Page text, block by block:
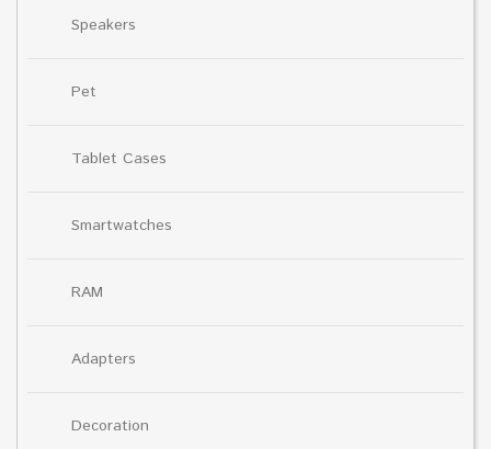
Speakers
Pet
Tablet Cases
Smartwatches
RAM
Adapters
Decoration